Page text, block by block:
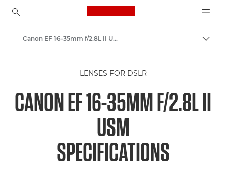
Canon Logo, back to
Canon Camera Lenses
Canon EF 16-35mm f/2.8L II USM - Lenses - Camera & Photo lenses
LENSES FOR DSLR
CANON EF 16-35MM F/2.8L II
USM
SPECIFICATIONS